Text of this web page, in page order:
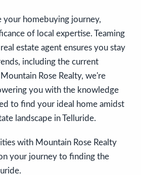
your homebuying journey,
of local expertise. Teaming
estate agent ensures you stay
including the current
Rose Realty, we're
you with the knowledge
to find your ideal home amidst
landscape in Telluride.
with Mountain Rose Realty
your journey to finding the